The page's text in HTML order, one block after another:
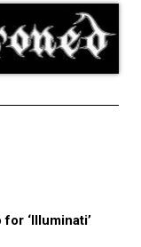
for ‘Illuminati’